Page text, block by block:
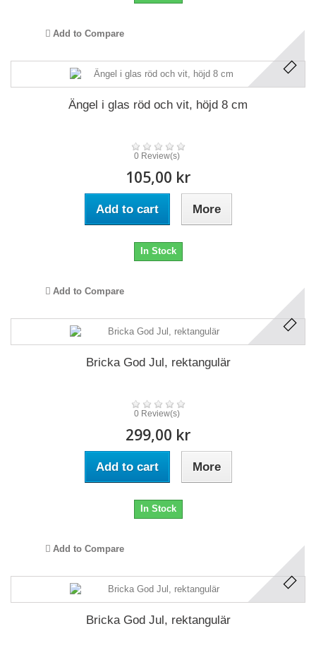
Add to Compare
Ängel i glas röd och vit, höjd 8 cm
0 Review(s)
105,00 kr
Add to cart More
In Stock
Add to Compare
Bricka God Jul, rektangulär
0 Review(s)
299,00 kr
Add to cart More
In Stock
Add to Compare
Bricka God Jul, rektangulär